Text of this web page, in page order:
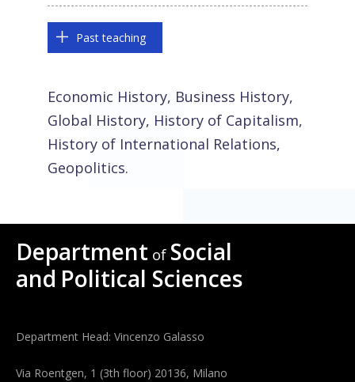
Past teaching
Economic History, Business History,
Global History, History of Capitalism,
History of International Relations,
Geopolitics.
Department of Social
and Political Sciences
Department Head: Vincenzo Galasso
Via Roentgen, 1 (3th floor) 20136, Milano